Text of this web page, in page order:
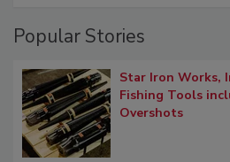
Popular Stories
Star Iron Works,
Fishing Tools
Overshots